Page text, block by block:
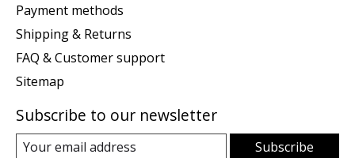
Payment methods
Shipping & Returns
FAQ & Customer support
Sitemap
Subscribe to our newsletter
Subscribe